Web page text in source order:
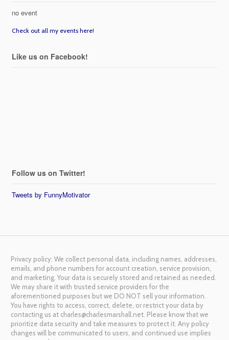
no event
Check out all my events here!
Like us on Facebook!
Follow us on Twitter!
Tweets by FunnyMotivator
Privacy policy: We collect personal data, including names, addresses,
emails, and phone numbers for account creation, service provision,
and marketing. Your data is securely stored and retained as needed.
We may share it with trusted service providers for the
aforementioned purposes but we DO NOT sell your information.
You have rights to access, correct, delete, or restrict your data by
contacting us at charles@charlesmarshall.net. Please know that we
prioritize data security and take measures to protect it. Any policy
changes will be communicated to users, and continued use implies